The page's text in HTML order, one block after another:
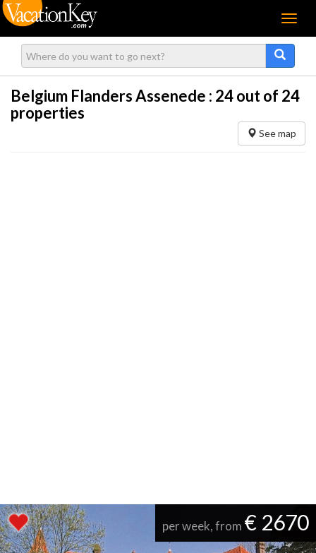
Menu
Belgium Flanders Assenede : 24out of 24
properties
See map
per week, from € 2670